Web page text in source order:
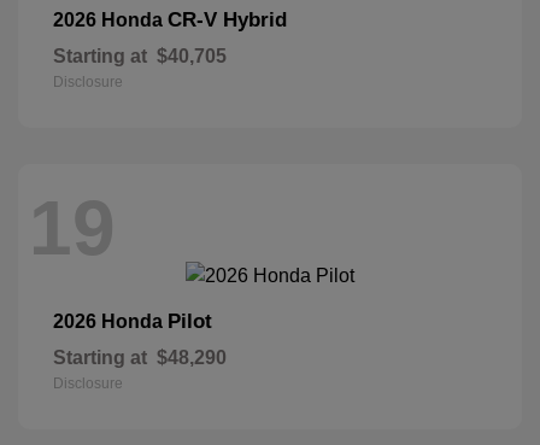
2026 Honda CR-V Hybrid
Starting at $40,705
Disclosure
19
2026 Honda Pilot
Starting at $48,290
Disclosure